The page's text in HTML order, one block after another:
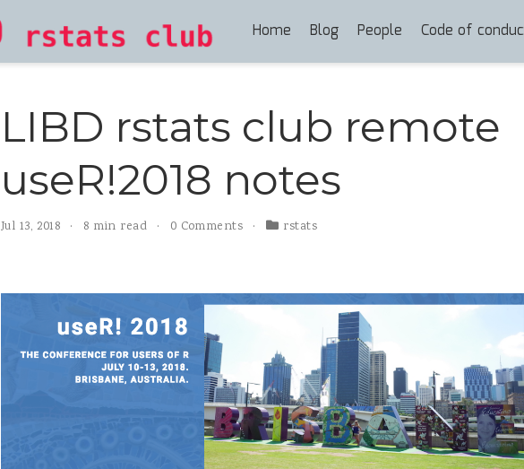
Home Blog People Code of
LIBD rstats club remote
useR!2018 notes
Jul 13, 2018 8 min read 0 Comments rstats